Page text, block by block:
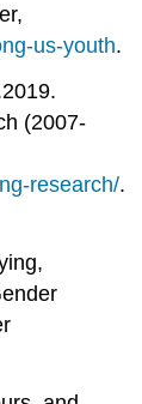
us-youth.
(2007-
research/.